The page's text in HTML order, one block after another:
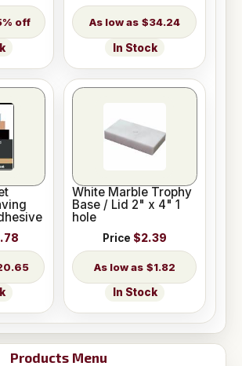
Products Menu
off $34.24
In Stock
White Marble Trophy
Base / Lid 2" x 4" 1
hole
Price $2.39
$1.82
In Stock